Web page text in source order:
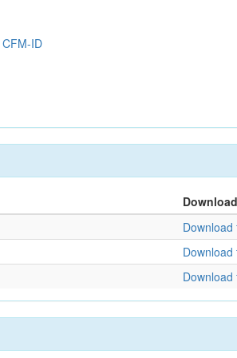
CFM-ID
Download
Download
Download
Download